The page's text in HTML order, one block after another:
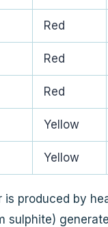
Red
Red
Red
Yellow
Yellow
is produced by